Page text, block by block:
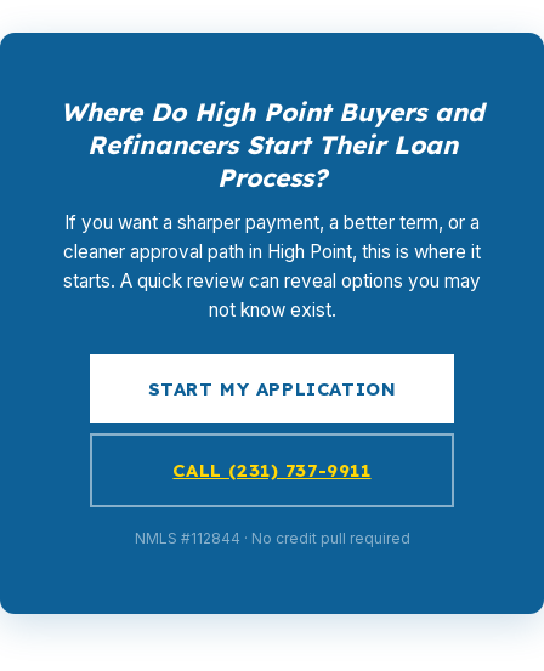
Where Do High Point Buyers and
Refinancers Start Their Loan
Process?
If you want a sharper payment, a better term, or a
cleaner approval path in High Point, this is where it
starts. A quick review can reveal options you may
not know exist.
START MY APPLICATION
CALL (231) 737-9911
NMLS #112844 · No credit pull required